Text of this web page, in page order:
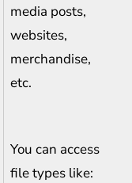
media posts,
websites,
merchandise,
etc.
You can access
file types like: